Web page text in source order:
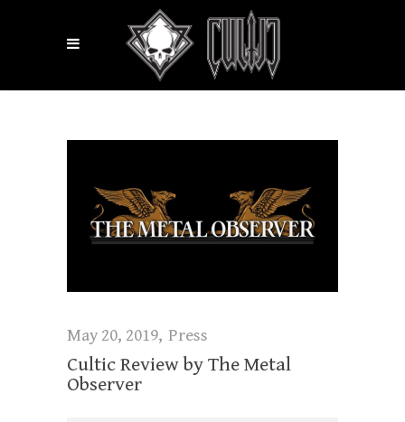
May 20, 2019 Press
Cultic Review by The Metal
Observer